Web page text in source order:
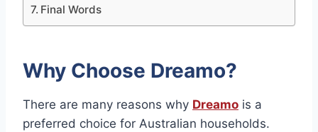
Final Words
Why Choose Dreamo?
There are many reasons why Dreamo is a
preferred choice for Australian households.